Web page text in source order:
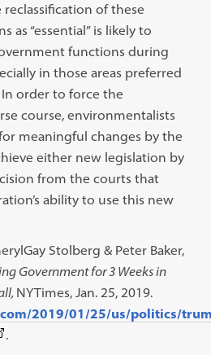
of these
as “essential” is likely to
functions during
in those areas preferred
order to force the
course, environmentalists
meaningful changes by the
either new legislation by
from the courts that
ability to use this new
Stolberg & Peter Baker,
Government for 3 Weeks in
NYTimes, Jan. 25, 2019.
2019/01/25/us/politics/
.